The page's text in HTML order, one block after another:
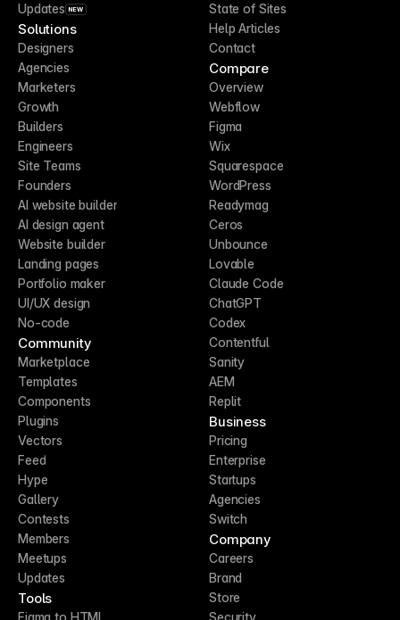
Updates NEW
Solutions
Designers
Agencies
Marketers
Growth
Builders
Engineers
Site Teams
Founders
AI website builder
AI design agent
Website builder
Landing pages
Portfolio maker
UI/UX design
No-code
Community
Marketplace
Templates
Components
Plugins
Vectors
Feed
Hype
Gallery
Contests
Members
Meetups
Updates
Tools
Figma to HTML
State of Sites
Help Articles
Contact
Compare
Overview
Webflow
Figma
Wix
Squarespace
WordPress
Readymag
Ceros
Unbounce
Lovable
Claude Code
ChatGPT
Codex
Contentful
Sanity
AEM
Replit
Business
Pricing
Enterprise
Startups
Agencies
Switch
Company
Careers
Brand
Store
Security